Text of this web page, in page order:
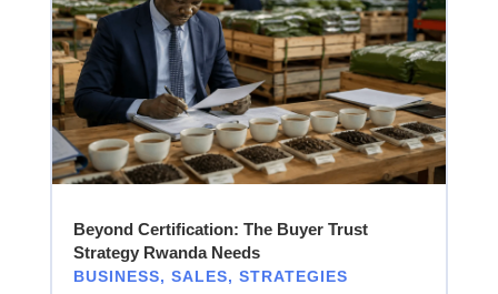
Beyond Certification: The Buyer Trust
Strategy Rwanda Needs
BUSINESS, SALES, STRATEGIES